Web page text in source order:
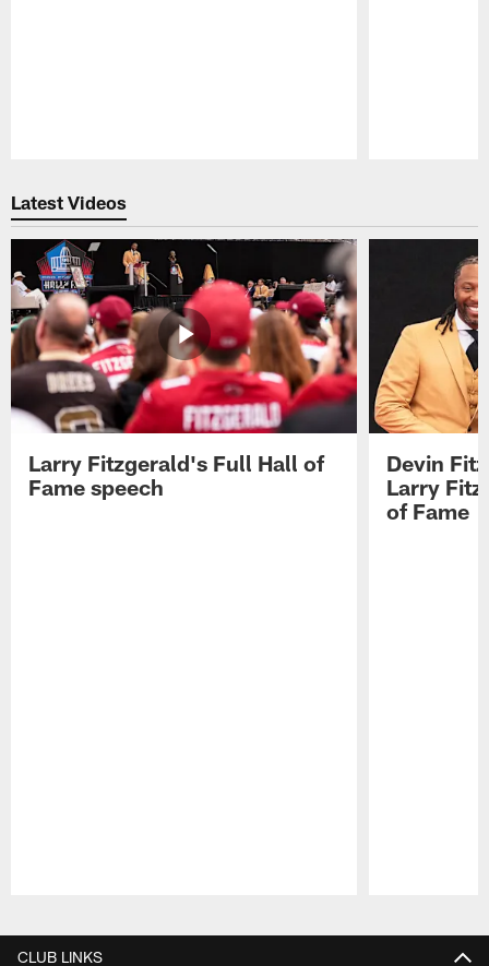
Latest Videos
Larry Fitzgerald's Full Hall of
Fame speech
Devin
Larry
of Fame
CLUB LINKS